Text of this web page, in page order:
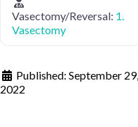
Vasectomy/Reversal: 1.
Vasectomy
Published:September 29,
2022